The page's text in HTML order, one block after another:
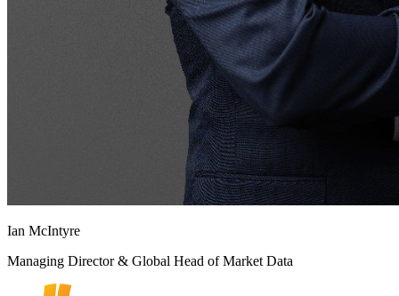
Ian McIntyre
Managing Director & Global Head of Market Data